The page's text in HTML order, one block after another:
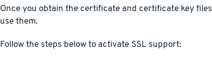
Once you obtain the certificate and certificate key
use them.
Follow the steps below to activate SSL support: